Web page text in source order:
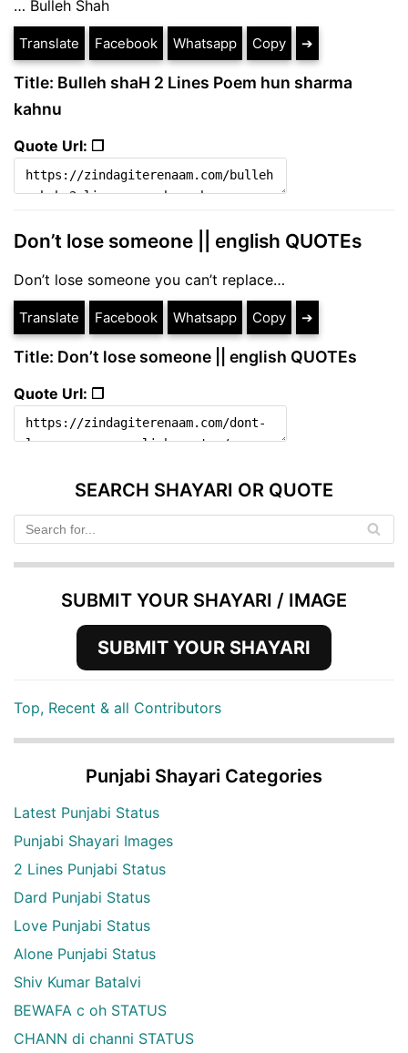
… Bulleh Shah
Translate Facebook Whatsapp Copy ➔
Title: Bulleh shaH 2 Lines Poem hun sharma
kahnu
Quote Url: ❐
Don’t lose someone || english QUOTEs
Don’t lose someone you can’t replace…
Translate Facebook Whatsapp Copy ➔
Title: Don’t lose someone || english QUOTEs
Quote Url: ❐
SEARCH SHAYARI OR QUOTE
SUBMIT YOUR SHAYARI / IMAGE
SUBMIT YOUR SHAYARI
Top, Recent & all Contributors
Punjabi Shayari Categories
Latest Punjabi Status
Punjabi Shayari Images
2 Lines Punjabi Status
Dard Punjabi Status
Love Punjabi Status
Alone Punjabi Status
Shiv Kumar Batalvi
BEWAFA c oh STATUS
CHANN di channi STATUS